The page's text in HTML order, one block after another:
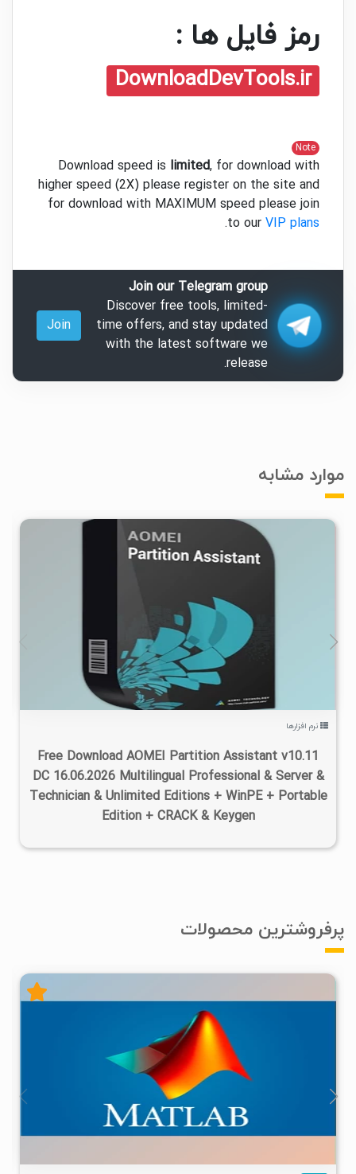
رمز فایل ها :
DownloadDevTools.ir
Note
Download speed is limited, for download with
higher speed (2X) please register on the site and
for download with MAXIMUM speed please join
to our VIP plans
.
Join our Telegram group
Discover free tools, limited-
time offers, and stay updated
with the latest software we
release.
Join
موارد مشابه
نرم افزارها
Free Download AOMEI Partition Assistant v10.11
DC 16.06.2026 Multilingual Professional & Server &
Technician & Unlimited Editions + WinPE + Portable
Edition + CRACK & Keygen
پرفروشترین محصولات
۱/۲۲M ۱۴۰۵/۰۲/۲۴